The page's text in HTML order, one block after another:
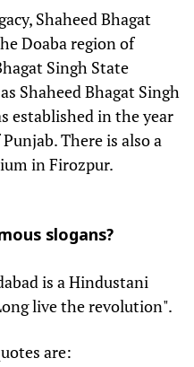
Shaheed Bhagat
Doaba region of
Singh State
Shaheed Bhagat Singh
established in the year
There is also a
in Firozpur.
slogans?
is a Hindustani
live the revolution".
are: